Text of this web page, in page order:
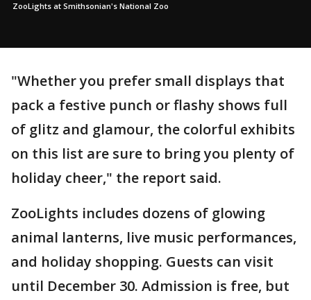
ZooLights at Smithsonian's National Zoo
"Whether you prefer small displays that
pack a festive punch or flashy shows full
of glitz and glamour, the colorful exhibits
on this list are sure to bring you plenty of
holiday cheer," the report said.
ZooLights includes dozens of glowing
animal lanterns, live music performances,
and holiday shopping. Guests can visit
until December 30. Admission is free, but